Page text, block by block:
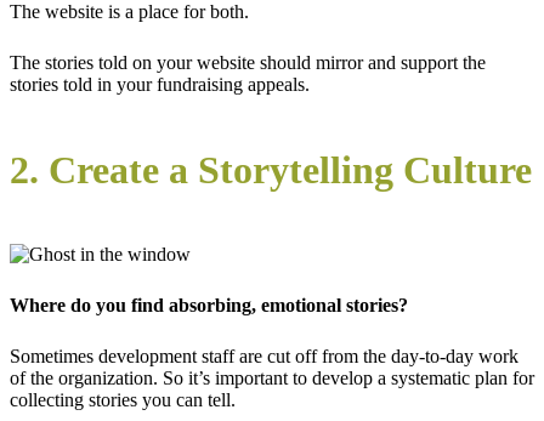
The website is a place for both.
The stories told on your website should mirror and support the
stories told in your fundraising appeals.
2. Create a Storytelling Culture
Where do you find absorbing, emotional stories?
Sometimes development staff are cut off from the day-to-day work
of the organization. So it’s important to develop a systematic plan for
collecting stories you can tell.